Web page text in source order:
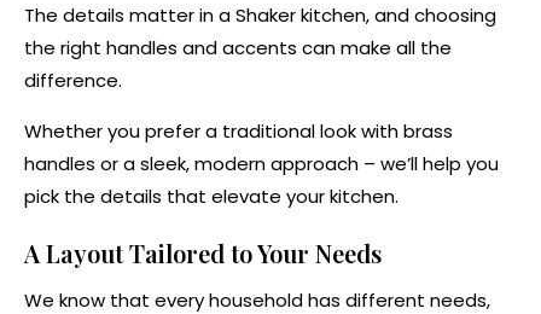
The details matter in a Shaker kitchen, and choosing
the right handles and accents can make all the
difference.
Whether you prefer a traditional look with brass
handles or a sleek, modern approach – we’ll help you
pick the details that elevate your kitchen.
A Layout Tailored to Your Needs
We know that every household has different needs,